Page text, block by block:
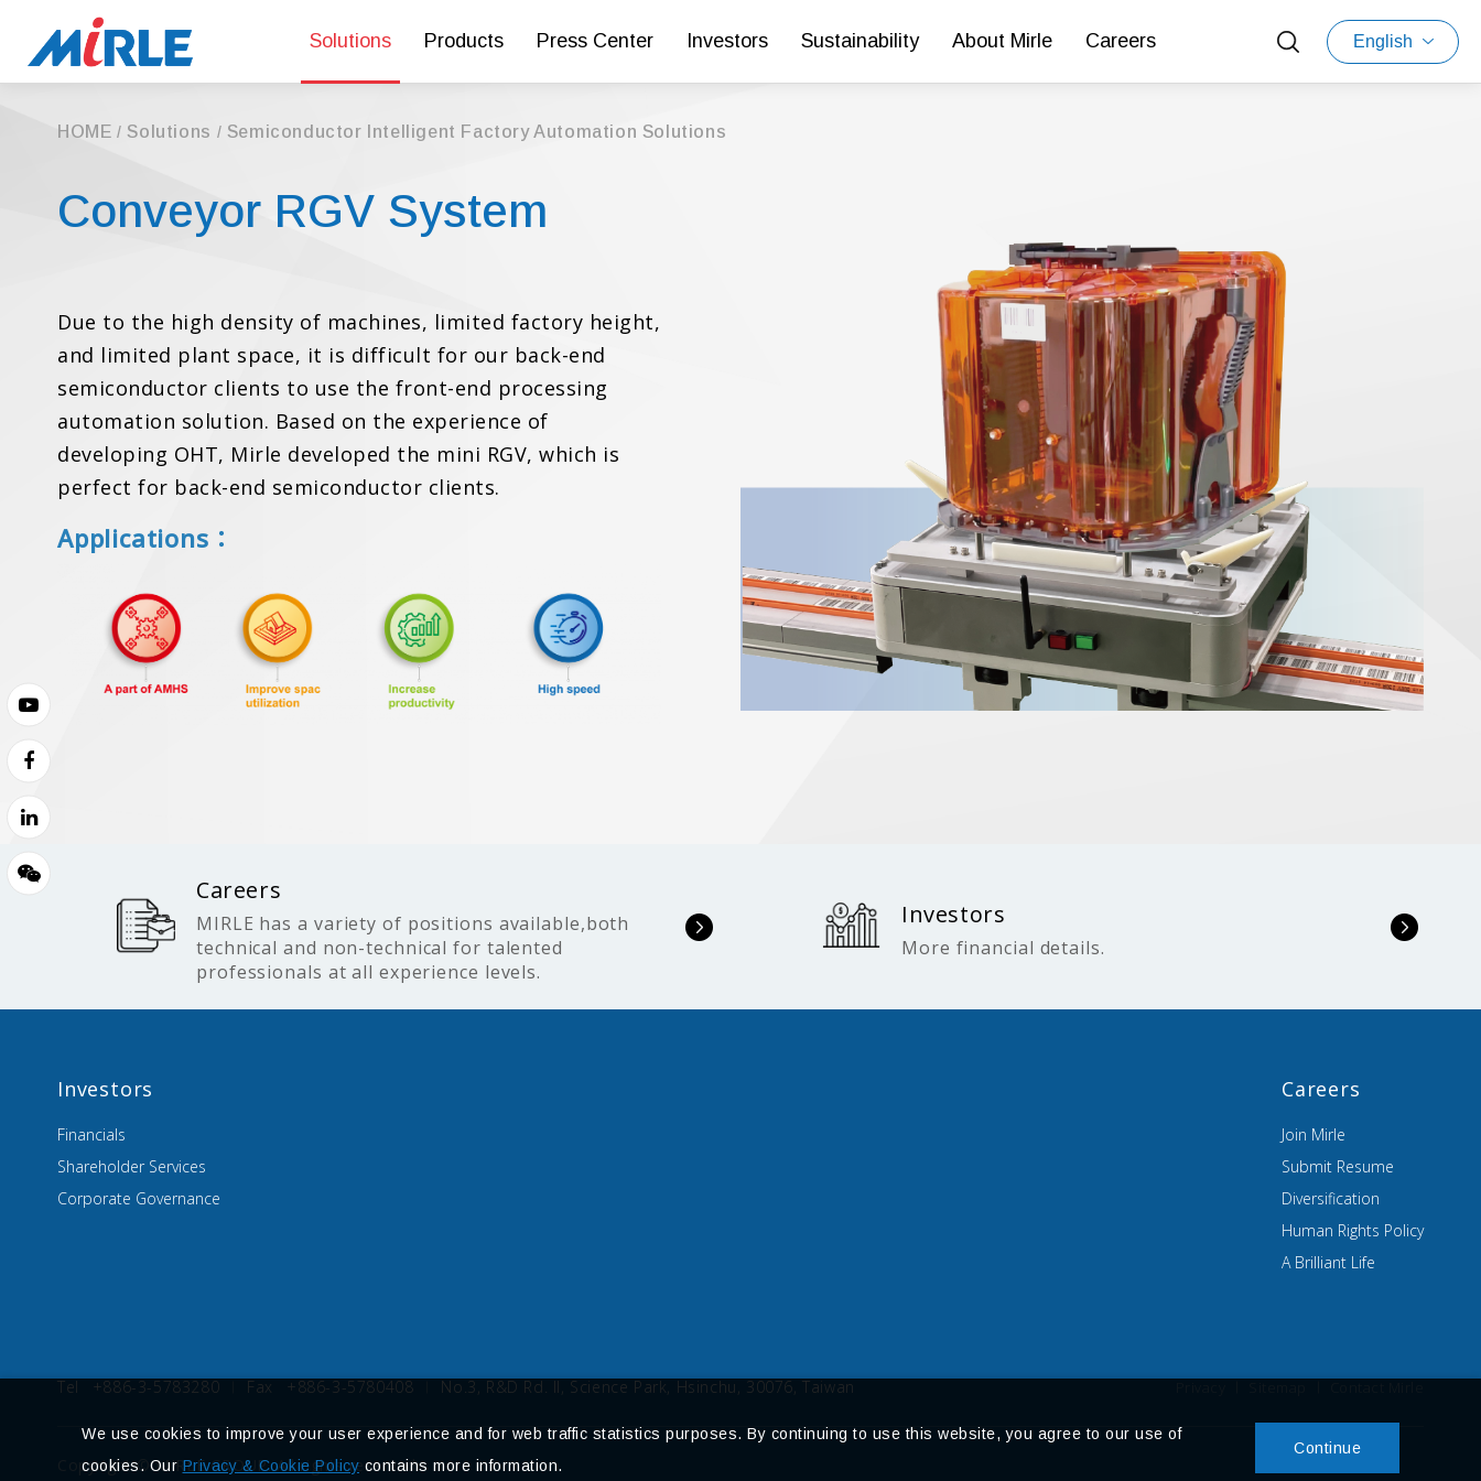
Solutions Products Press Center Investors Sustainability About Mirle Careers English
HOME Solutions Semiconductor Intelligent Factory Automation Solutions
Conveyor RGV System
Due to the high density of machines, limited factory height,
and limited plant space, it is difficult for our back-end
semiconductor clients to use the front-end processing
automation solution. Based on the experience of
developing OHT, Mirle developed the mini RGV, which is
perfect for back-end semiconductor clients.
Applications：
Careers
MIRLE has a variety of positions available,both
technical and non-technical for talented
professionals at all experience levels.
Investors
More financial details.
Investors
Financials
Shareholder Services
Corporate Governance
Careers
Join Mirle
Submit Resume
Diversification
Human Rights Policy
A Brilliant Life
Tel +886-3-5783280 Fax +886-3-5780408 No.3, R&D Rd. II, Science Park, Hsinchu, 30076, Taiwan
Copyright © MIRLE GROUP. All rights reserved.
We use cookies to improve your user experience and for web traffic statistics purposes. By continuing to use this website, you agree to our use of
cookies. Our Privacy & Cookie Policy contains more information.
Continue